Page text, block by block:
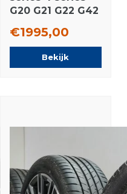
G20 G21 G22 G42
wheels Pirelli
Winter tires
€1995,00
Bekijk